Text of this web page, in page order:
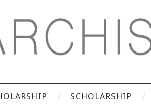
SCHOLARSHIP